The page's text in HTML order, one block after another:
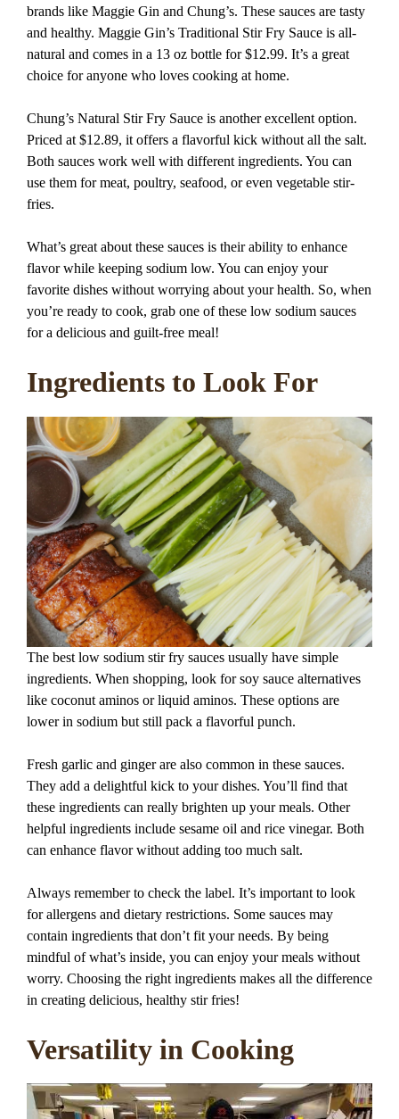
brands like Maggie Gin and Chung’s. These sauces are tasty
and healthy. Maggie Gin’s Traditional Stir Fry Sauce is all-
natural and comes in a 13 oz bottle for $12.99. It’s a great
choice for anyone who loves cooking at home.
Chung’s Natural Stir Fry Sauce is another excellent option.
Priced at $12.89, it offers a flavorful kick without all the salt.
Both sauces work well with different ingredients. You can
use them for meat, poultry, seafood, or even vegetable stir-
fries.
What’s great about these sauces is their ability to enhance
flavor while keeping sodium low. You can enjoy your
favorite dishes without worrying about your health. So, when
you’re ready to cook, grab one of these low sodium sauces
for a delicious and guilt-free meal!
Ingredients to Look For
The best low sodium stir fry sauces usually have simple
ingredients. When shopping, look for soy sauce alternatives
like coconut aminos or liquid aminos. These options are
lower in sodium but still pack a flavorful punch.
Fresh garlic and ginger are also common in these sauces.
They add a delightful kick to your dishes. You’ll find that
these ingredients can really brighten up your meals. Other
helpful ingredients include sesame oil and rice vinegar. Both
can enhance flavor without adding too much salt.
Always remember to check the label. It’s important to look
for allergens and dietary restrictions. Some sauces may
contain ingredients that don’t fit your needs. By being
mindful of what’s inside, you can enjoy your meals without
worry. Choosing the right ingredients makes all the difference
in creating delicious, healthy stir fries!
Versatility in Cooking